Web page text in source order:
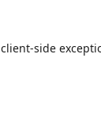
client-side